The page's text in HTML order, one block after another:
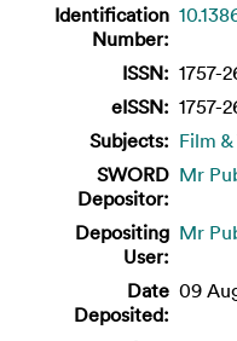
Identification
Number:
ISSN: 1757-
eISSN: 1757-
Subjects: Film
SWORD
Depositor:
Mr
Depositing
User:
Mr
Date
Deposited:
09